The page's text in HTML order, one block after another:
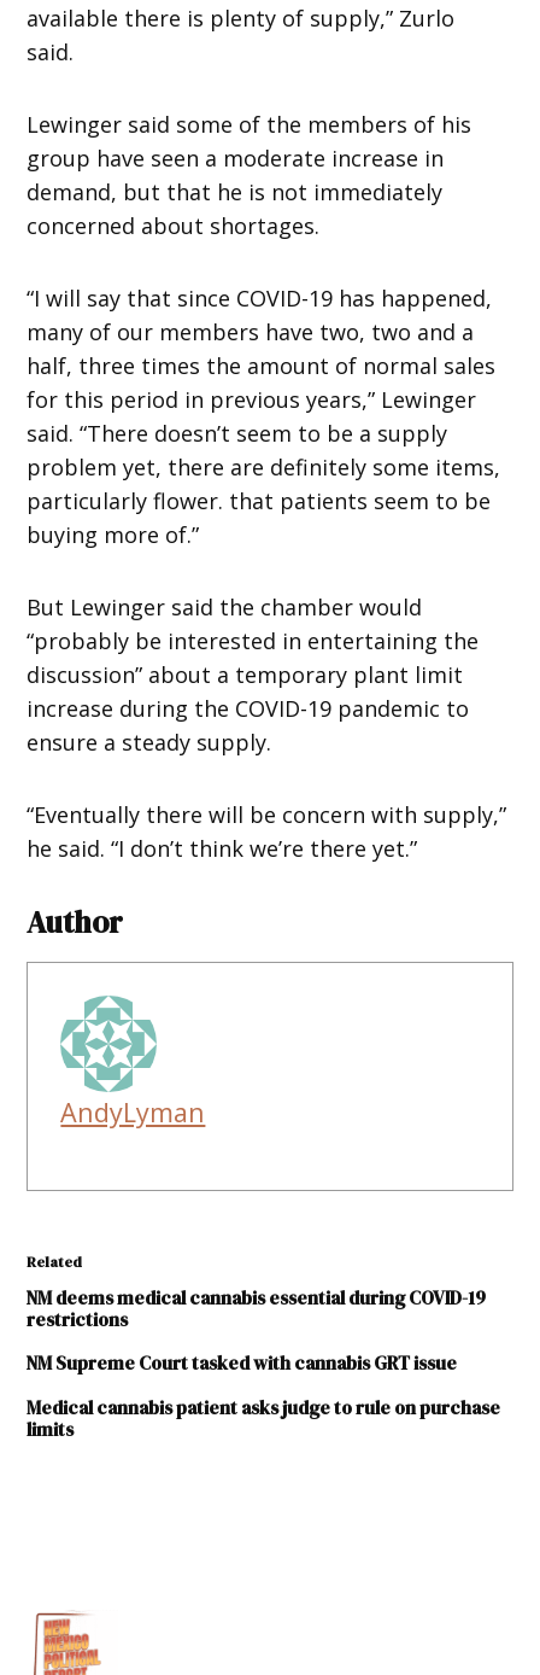
available there is plenty of supply,” Zurlo
said.
Lewinger said some of the members of his
group have seen a moderate increase in
demand, but that he is not immediately
concerned about shortages.
“I will say that since COVID-19 has happened,
many of our members have two, two and a
half, three times the amount of normal sales
for this period in previous years,” Lewinger
said. “There doesn’t seem to be a supply
problem yet, there are definitely some items,
particularly flower. that patients seem to be
buying more of.”
But Lewinger said the chamber would
“probably be interested in entertaining the
discussion” about a temporary plant limit
increase during the COVID-19 pandemic to
ensure a steady supply.
“Eventually there will be concern with supply,”
he said. “I don’t think we’re there yet.”
Author
AndyLyman
Related
NM deems medical cannabis essential during COVID-19
restrictions
NM Supreme Court tasked with cannabis GRT issue
Medical cannabis patient asks judge to rule on purchase
limits
COVID-
19